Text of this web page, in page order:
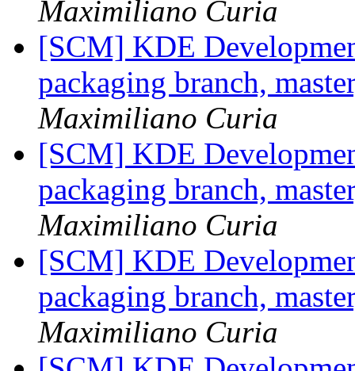
Maximiliano Curia
[SCM] KDE
packaging branch,
Maximiliano Curia
[SCM] KDE
packaging branch,
Maximiliano Curia
[SCM] KDE
packaging branch,
Maximiliano Curia